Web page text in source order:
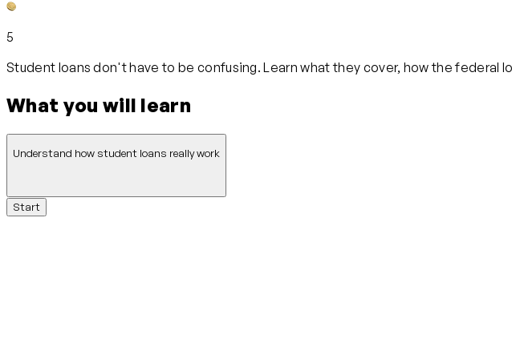
5
Student loans don't have to be confusing. Learn what they cover, how the federal
What you will learn
Understand how student loans really work
Start